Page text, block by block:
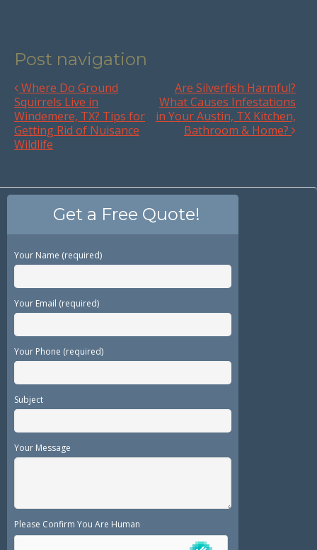
Post navigation
Where Do Ground
Squirrels Live in
Windemere, TX? Tips for
Getting Rid of Nuisance
Wildlife
Are Silverfish Harmful?
What Causes Infestations
in Your Austin, TX Kitchen,
Bathroom & Home?
Get a Free Quote!
Your Name (required)
Your Email (required)
Your Phone (required)
Subject
Your Message
Please Confirm You Are Human